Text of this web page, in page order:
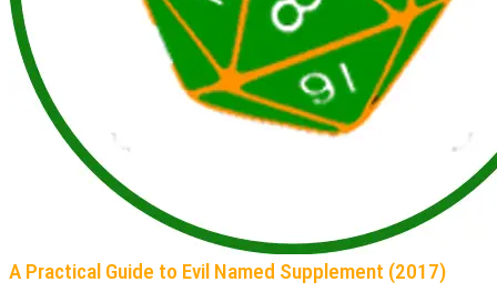
A Practical Guide to Evil Named Supplement (2017)